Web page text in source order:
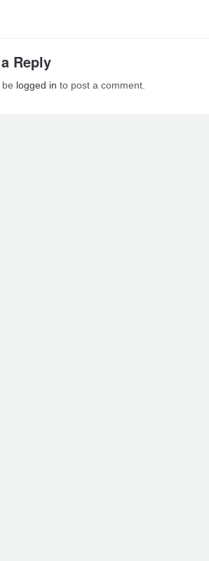
Reply
logged in to post a comment.